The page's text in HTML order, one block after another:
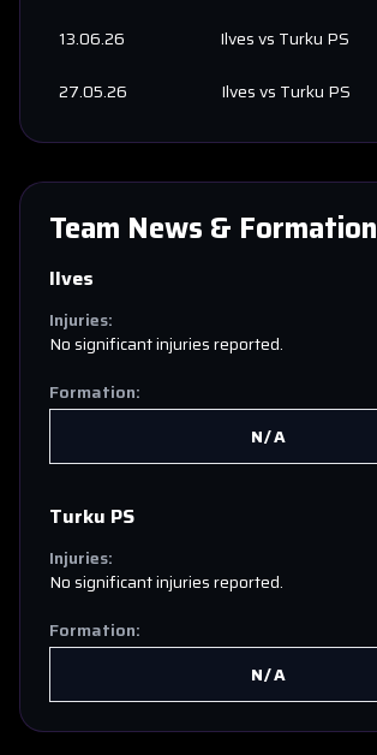
13.06.26
Ilvesvs Turku PS
27.05.26
Ilvesvs Turku PS
Team News & Formation
Ilves
Injuries:
No significant injuries reported.
Formation:
N/A
Turku PS
Injuries:
No significant injuries reported.
Formation:
N/A